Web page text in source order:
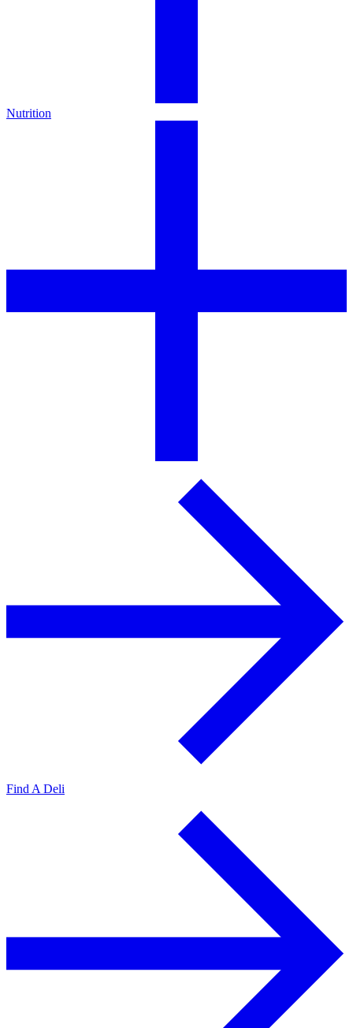
Nutrition
Find A Deli